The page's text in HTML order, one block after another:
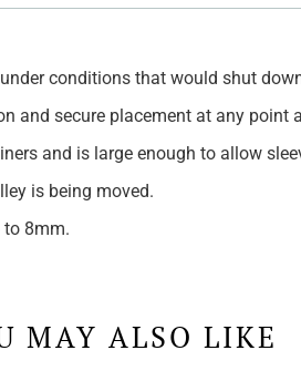
conditions that would shut
and secure placement at any point
and is large enough to allow
is being moved.
to 8mm.
MAY ALSO LIKE